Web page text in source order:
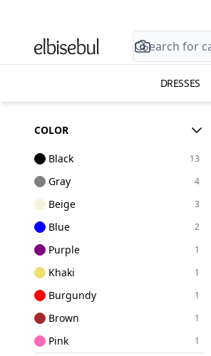
DRESSES
COLOR
Black 13
Gray 4
Beige 3
Blue 2
Purple 1
Khaki 1
Burgundy 1
Brown 1
Pink 1